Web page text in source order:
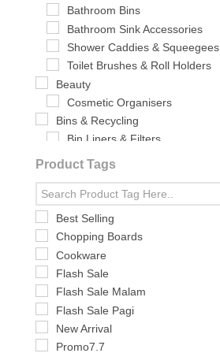
Bathroom Bins
Bathroom Sink Accessories
Shower Caddies & Squeegees
Toilet Brushes & Roll Holders
Beauty
Cosmetic Organisers
Bins & Recycling
Bin Liners & Filters
Food Waste & Caddies
Bundling
Cleaning & Washing-Up
Brushes & Sponges
Cleaning Brush
Cleaning Equipment & Tools
Dish Racks & Drainers
Sink Accessories
Washing-up Bowls
Cookware
Product Tags
Best Selling
Chopping Boards
Cookware
Flash Sale
Flash Sale Malam
Flash Sale Pagi
New Arrival
Promo7.7